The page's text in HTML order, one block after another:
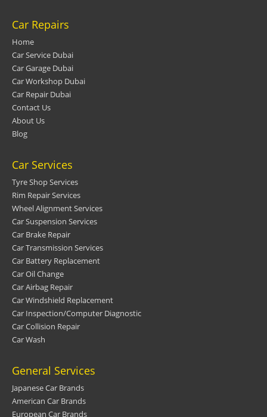
Car Repairs
Home
Car Service Dubai
Car Garage Dubai
Car Workshop Dubai
Car Repair Dubai
Contact Us
About Us
Blog
Car Services
Tyre Shop Services
Rim Repair Services
Wheel Alignment Services
Car Suspension Services
Car Brake Repair
Car Transmission Services
Car Battery Replacement
Car Oil Change
Car Airbag Repair
Car Windshield Replacement
Car Inspection/Computer Diagnostic
Car Collision Repair
Car Wash
General Services
Japanese Car Brands
American Car Brands
European Car Brands